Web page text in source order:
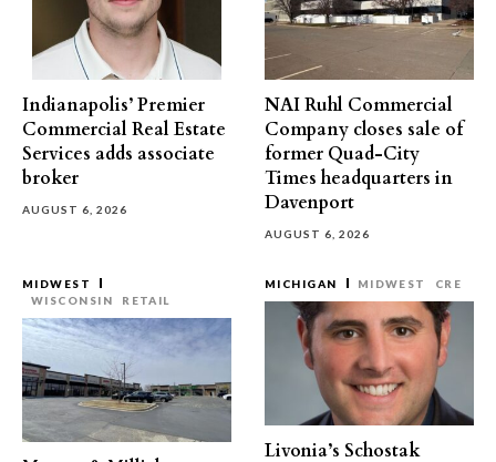
Indianapolis’ Premier
Commercial Real Estate
Services adds associate
broker
AUGUST 6, 2026
NAI Ruhl Commercial
Company closes sale of
former Quad-City
Times headquarters in
Davenport
AUGUST 6, 2026
MIDWEST
WISCONSIN
RETAIL
MICHIGAN MIDWEST CRE
Livonia’s Schostak